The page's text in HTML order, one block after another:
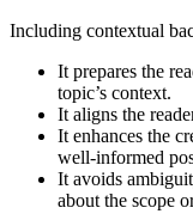
Including contextual
It prepares the
topic’s context.
It aligns the
It enhances the
well-informed
It avoids
about the scope